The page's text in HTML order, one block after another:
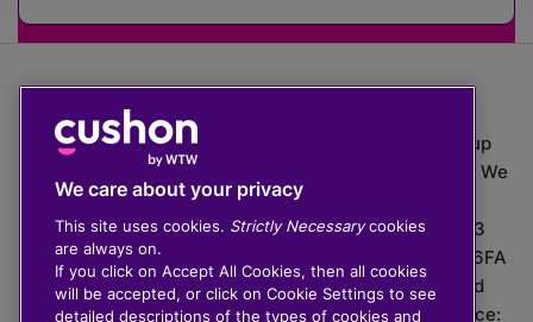
The value of investments can go down as well as up
which means you may get back less than you put in. We
do not provide financial advice.
020 3926 0333 | Cushon 5007, Lytchett House, 13
Freeland Park, Wareham Road, Poole, Dorset, BH16 6FA
Cushon Group Limited is registered in England and
Wales, company number 10967805. Registered office:
We care about your privacy
This site uses cookies. Strictly Necessarycookies
are always on.
If you click on Accept All Cookies, then all cookies
will be accepted, or click on Cookie Settings to see
detailed descriptions of the types of cookies and